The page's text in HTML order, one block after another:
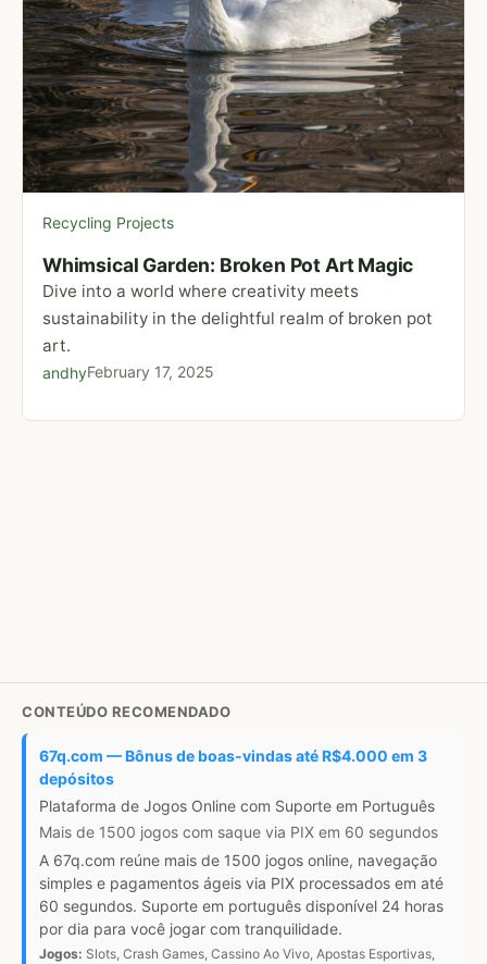
Recycling Projects
Whimsical Garden: Broken Pot Art Magic
Dive into a world where creativity meets
sustainability in the delightful realm of broken pot
art.
andhyFebruary 17, 2025
CONTEÚDO RECOMENDADO
67q.com — Bônus de boas-vindas até R$4.000 em 3
depósitos
Plataforma de Jogos Online com Suporte em Português
Mais de 1500 jogos com saque via PIX em 60 segundos
A 67q.com reúne mais de 1500 jogos online, navegação
simples e pagamentos ágeis via PIX processados em até
60 segundos. Suporte em português disponível 24 horas
por dia para você jogar com tranquilidade.
Jogos: Slots, Crash Games, Cassino Ao Vivo, Apostas Esportivas,